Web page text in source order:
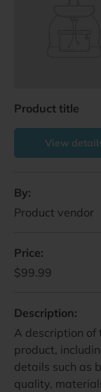
Product title
View
By
Product vendor
Price
$99.99
Description
A description of
product,
details such as
quality,